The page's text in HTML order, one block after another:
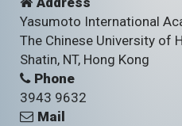
Yasumoto International
The Chinese University of
Shatin, NT, Hong Kong
Phone
3943 9632
Mail